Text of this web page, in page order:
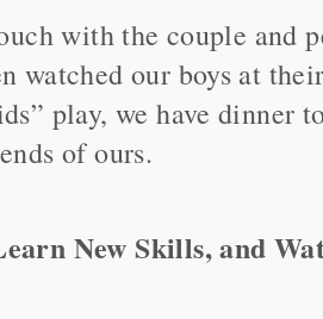
with the couple and
watched our boys at
play, we have dinner
of ours.
New Skills, and